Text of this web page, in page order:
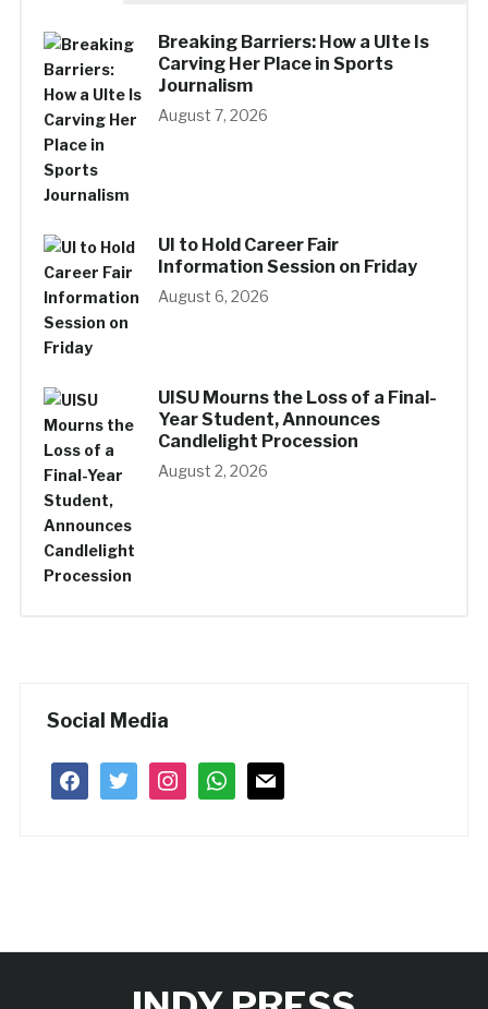
Breaking Barriers: How a UIte Is
Carving Her Place in Sports
Journalism
August 7, 2026
UI to Hold Career Fair
Information Session on Friday
August 6, 2026
UISU Mourns the Loss of a Final-
Year Student, Announces
Candlelight Procession
August 2, 2026
Social Media
facebooktwitter instagramwhatsapp
mail